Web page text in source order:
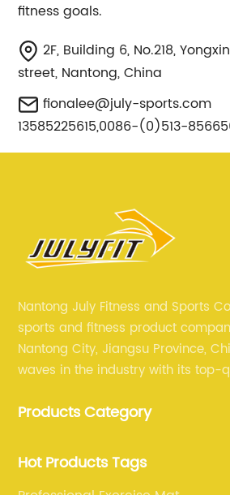
fitness goals.
2F, Building 6, No.218,
street, Nantong, China
fionalee@july-sports.com
13585225615,0086-(0)513-
Nantong July Fitness and Sports
sports and fitness product
Nantong City, Jiangsu Province,
waves in the industry with its top-
July sports has been committed to
sports and fitness industry.
Products Category
Hot Products Tags